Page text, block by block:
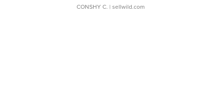
CONSHY C. | sellwild.com